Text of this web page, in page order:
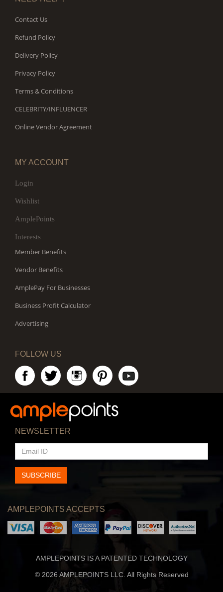
Contact Us
Refund Policy
Delivery Policy
Privacy Policy
Terms & Conditions
CELEBRITY/INFLUENCER
Online Vendor Agreement
MY ACCOUNT
Login
Wishlist
AmplePoints
Interests
Member Benefits
Vendor Benefits
AmplePay For Businesses
Business Profit Calculator
Advertising
FOLLOW US
NEWSLETTER
EMAIL
ID
SUBSCRIBE
AMPLEPOINTS ACCEPTS
AMPLEPOINTS IS A PATENTED TECHNOLOGY
© 2026 AMPLEPOINTS LLC. All Rights Reserved